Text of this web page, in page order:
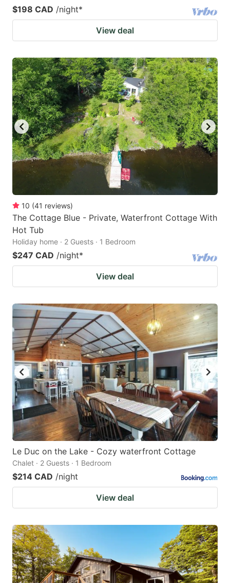
$198 CAD /night*
View deal
10 (41 reviews)
The Cottage Blue - Private, Waterfront Cottage With
Hot Tub
Holiday home · 2 Guests · 1 Bedroom
$247 CAD /night*
View deal
Le Duc on the Lake - Cozy waterfront Cottage
Chalet · 2 Guests · 1 Bedroom
$214 CAD /night
View deal